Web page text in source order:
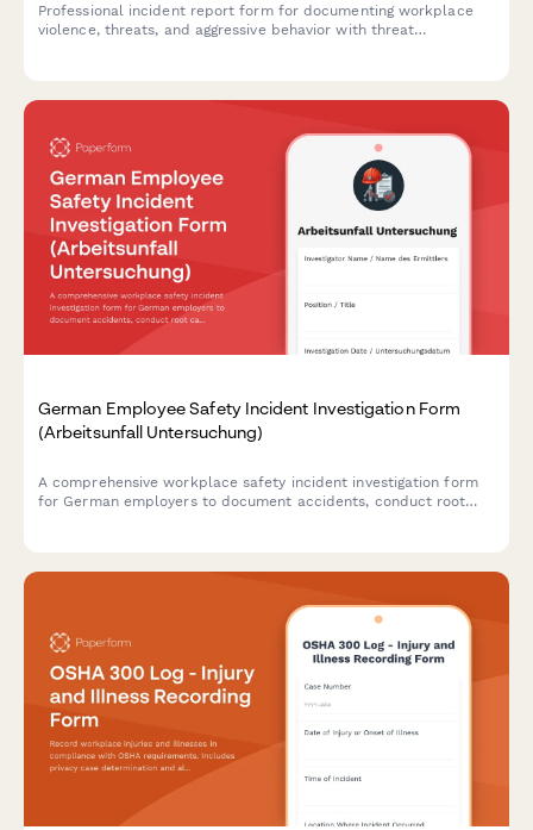
Professional incident report form for documenting workplace
violence, threats, and aggressive behavior with threat
German Employee Safety Incident Investigation Form
(Arbeitsunfall Untersuchung)
A comprehensive workplace safety incident investigation form
for German employers to document accidents, conduct root